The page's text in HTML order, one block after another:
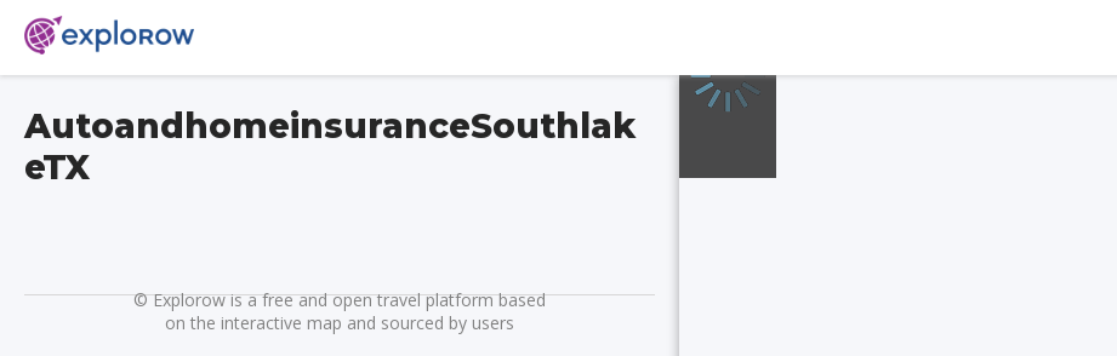
AutoandhomeinsuranceSouthlak
eTX
©Explorow is a free and open travel platform based
on the interactive map and sourced by users